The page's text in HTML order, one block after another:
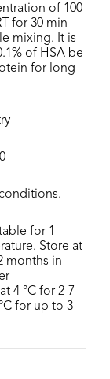
of 100
for 30 min
mixing. It is
of HSA be
for long
for 1
Store at
months in
4 °C for 2-7
for up to 3